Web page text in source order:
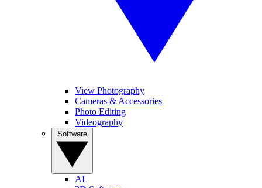
View Photography
Cameras & Accessories
Photo Editing
Videography
AI